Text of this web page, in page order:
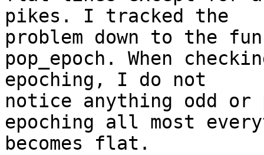
pikes. I tracked the
problem down to the
pop_epoch. When
epoching, I do not
notice anything odd
epoching all most
becomes flat.